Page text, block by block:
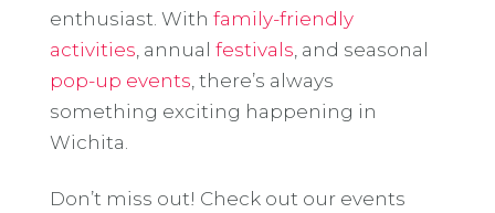
enthusiast. With family-friendly
activities , annual festivals , and seasonal
pop-up events , there’s always
something exciting happening in
Wichita.
Don’t miss out! Check out our events